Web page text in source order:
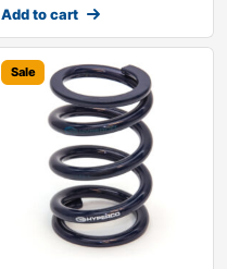
Add to cart
Sale